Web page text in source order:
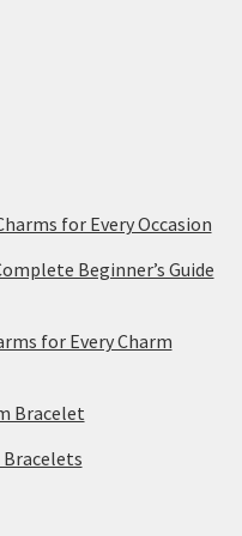
for Every Occasion
Beginner’s Guide
for Every Charm
Bracelet